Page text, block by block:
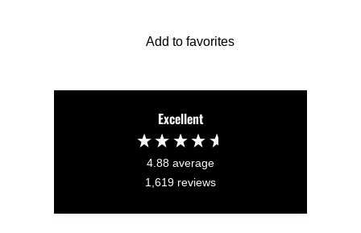
Add to favorites
Excellent
4.88 average
1,619 reviews